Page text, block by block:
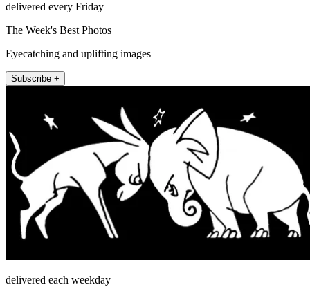
delivered every Friday
The Week's Best Photos
Eyecatching and uplifting images
Subscribe +
delivered each weekday